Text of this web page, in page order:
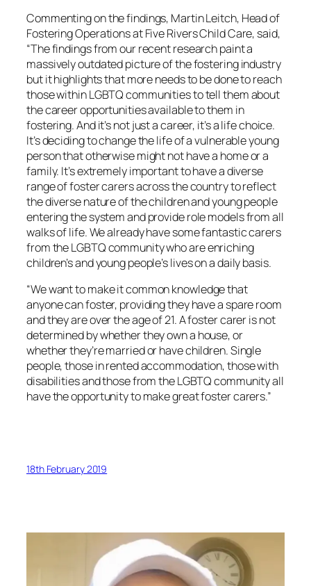
Commenting on the findings, Martin Leitch, Head of
Fostering Operations at Five Rivers Child Care, said,
“The findings from our recent research paint a
massively outdated picture of the fostering industry
but it highlights that more needs to be done to reach
those within LGBTQ communities to tell them about
the career opportunities available to them in
fostering. And it’s not just a career, it’s a life choice.
It’s deciding to change the life of a vulnerable young
person that otherwise might not have a home or a
family. It’s extremely important to have a diverse
range of foster carers across the country to reflect
the diverse nature of the children and young people
entering the system and provide role models from all
walks of life. We already have some fantastic carers
from the LGBTQ community who are enriching
children’s and young people’s lives on a daily basis.
“We want to make it common knowledge that
anyone can foster, providing they have a spare room
and they are over the age of 21. A foster carer is not
determined by whether they own a house, or
whether they’re married or have children. Single
people, those in rented accommodation, those with
disabilities and those from the LGBTQ community all
have the opportunity to make great foster carers.”
18th February 2019